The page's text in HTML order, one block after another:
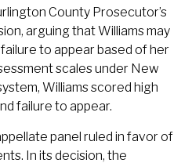
County Prosecutor’s
arguing that Williams may
to appear based of her
scales under New
Williams scored high
failure to appear.
panel ruled in favor of
In its decision, the